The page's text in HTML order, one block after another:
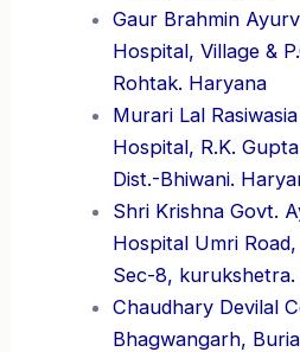
Gaur Brahmin
Hospital, Village &
Rohtak. Haryana
Murari Lal
Hospital, R.K.
Dist.-Bhiwani.
Shri Krishna Govt.
Hospital Umri
Sec-8,
Chaudhary Devilal
Bhagwangarh,